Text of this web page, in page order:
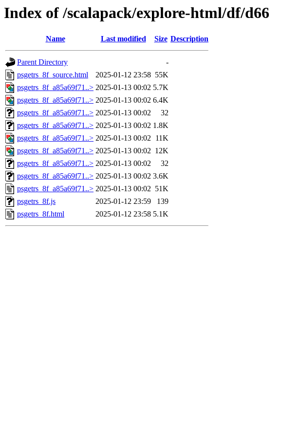
Index of /scalapack/explore-html/df/d66
Name Last modified Size Description
Parent Directory
-
psgetrs_8f_source.html
2025-01-12 23:58 55K
psgetrs_8f_a85a69f71..> 2025-01-13 00:02 5.7K
psgetrs_8f_a85a69f71..> 2025-01-13 00:02 6.4K
psgetrs_8f_a85a69f71..> 2025-01-13 00:02
32
psgetrs_8f_a85a69f71..> 2025-01-13 00:02 1.8K
psgetrs_8f_a85a69f71..> 2025-01-13 00:02 11K
psgetrs_8f_a85a69f71..> 2025-01-13 00:02 12K
psgetrs_8f_a85a69f71..> 2025-01-13 00:02
32
psgetrs_8f_a85a69f71..> 2025-01-13 00:02 3.6K
psgetrs_8f_a85a69f71..> 2025-01-13 00:02 51K
psgetrs_8f.js
2025-01-12 23:59
139
psgetrs_8f.html
2025-01-12 23:58 5.1K